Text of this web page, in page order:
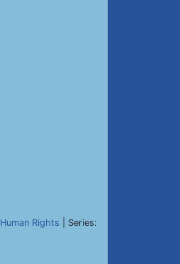
Human Rights | Series: